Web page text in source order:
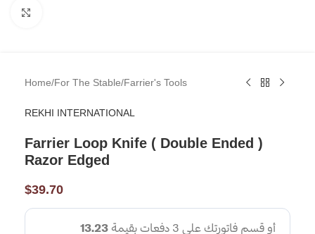
Home/For The Stable/Farrier's Tools
REKHI INTERNATIONAL
Farrier Loop Knife ( Double Ended )
Razor Edged
$39.70